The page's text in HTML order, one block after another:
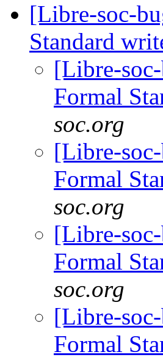
[Libre-soc-
Standard
[Libre-
Formal
soc.org
[Libre-
Formal
soc.org
[Libre-
Formal
soc.org
[Libre-
Formal